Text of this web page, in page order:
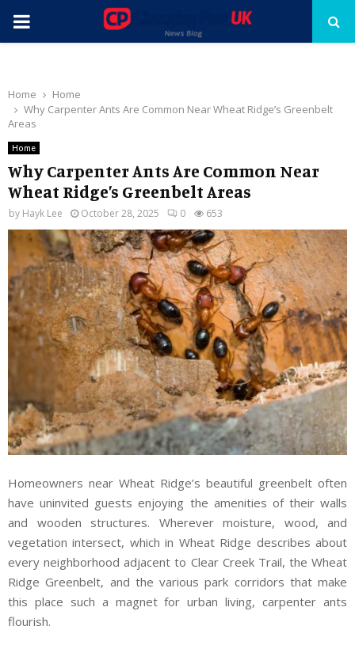
PRIMARY
Home
Home
Why Carpenter Ants Are Common Near Wheat Ridge’s Greenbelt
Areas
Home
Why Carpenter Ants Are Common Near
Wheat Ridge’s Greenbelt Areas
by Hayk Lee October 28, 2025 0 653
Homeowners near Wheat Ridge’s beautiful greenbelt often
have uninvited guests enjoying the amenities of their walls
and wooden structures. Wherever moisture, wood, and
vegetation intersect, which in Wheat Ridge describes about
every neighborhood adjacent to Clear Creek Trail, the Wheat
Ridge Greenbelt, and the various park corridors that make
this place such a magnet for urban living, carpenter ants
flourish.